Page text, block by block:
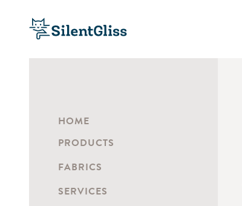
HOME
PRODUCTS
FABRICS
SERVICES